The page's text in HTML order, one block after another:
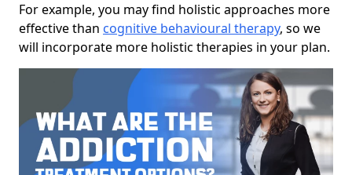
For example, you may find holistic approaches more
effective than cognitive behavioural therapy, so we
will incorporate more holistic therapies in your plan.